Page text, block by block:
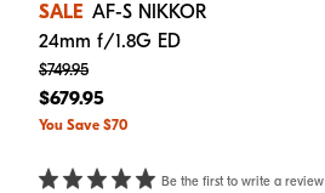
SALE AF-S NIKKOR
24mm f/1.8G ED
$749.95
$679.95
You Save $70
Be the first to write a review